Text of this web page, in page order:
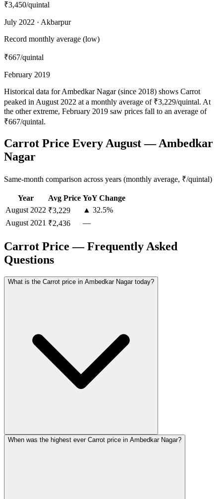
₹3,450/quintal
July 2022 · Akbarpur
Record monthly average (low)
₹667/quintal
February 2019
Historical data for Ambedkar Nagar (since 2018) shows Carrot
peaked in August 2022 at a monthly average of ₹3,229/quintal. At
the other extreme, February 2019 saw prices fall to an average of
₹667/quintal.
Carrot Price Every August — Ambedkar
Nagar
Same-month comparison across years (monthly average, ₹/quintal)
Year Avg Price YoY Change
August 2022 ₹3,229
▲ 32.5%
August 2021 ₹2,436 —
Carrot Price — Frequently Asked
Questions
What is the Carrot price in Ambedkar Nagar today?
When was the highest ever Carrot price in Ambedkar Nagar?